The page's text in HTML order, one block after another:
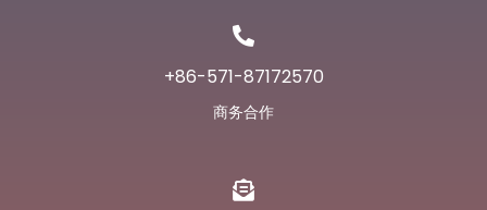
+86-571-87172570
商务合作